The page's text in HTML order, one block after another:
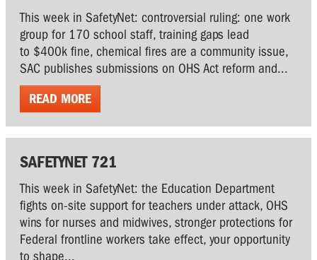
This week in SafetyNet: controversial ruling: one work
group for 170 school staff, training gaps lead
to $400k fine, chemical fires are a community issue,
SAC publishes submissions on OHS Act reform and...
READ MORE
SAFETYNET 721
This week in SafetyNet: the Education Department
fights on-site support for teachers under attack, OHS
wins for nurses and midwives, stronger protections for
Federal frontline workers take effect, your opportunity
to shape...